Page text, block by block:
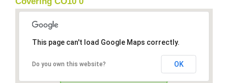
This page can't load Google Maps correctly.
Do you own this website? OK